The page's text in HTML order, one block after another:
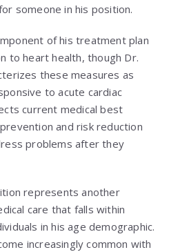
someone in his position.
of his treatment plan
to heart health, though Dr.
these measures as
to acute cardiac
current medical best
and risk reduction
problems after they
represents another
care that falls within
in his age demographic.
increasingly common with